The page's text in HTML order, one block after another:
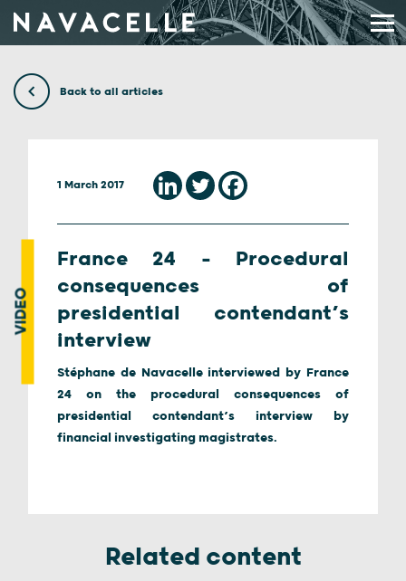
Back to all articles
VIDEO
1 March 2017
France 24 – Procedural
consequences of
presidential contendant’s
interview
Stéphane de Navacelle interviewed by France
24 on the procedural consequences of
presidential contendant’s interview by
financial investigating magistrates.
Related content